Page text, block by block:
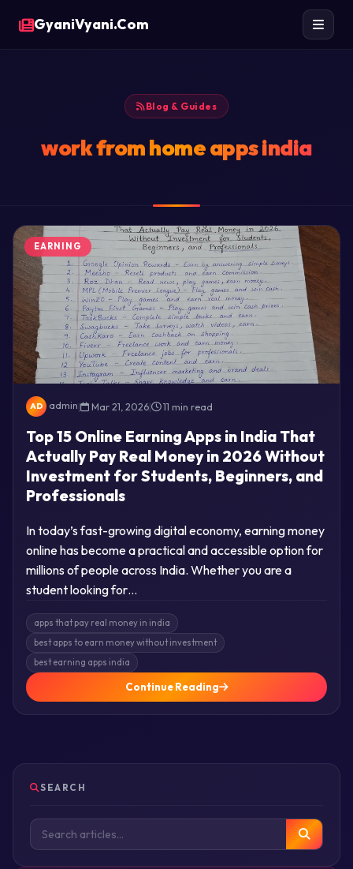
GyaniVyani.Com
Blog & Guides
work from home apps india
EARNING
AD admin| Mar 21, 2026| 11 min read
Top 15 Online Earning Apps in India That
Actually Pay Real Money in 2026 Without
Investment for Students, Beginners, and
Professionals
In today’s fast-growing digital economy, earning money
online has become a practical and accessible option for
millions of people across India. Whether you are a
student looking for…
apps that pay real money in india
best apps to earn money without investment
best earning apps india
Continue Reading
SEARCH